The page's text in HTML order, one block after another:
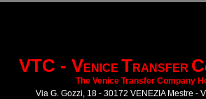
VTC - VENICE TRANSFER C
The Venice Transfer Company
Via G. Gozzi, 18 - 30172 VENEZIA Mestre -